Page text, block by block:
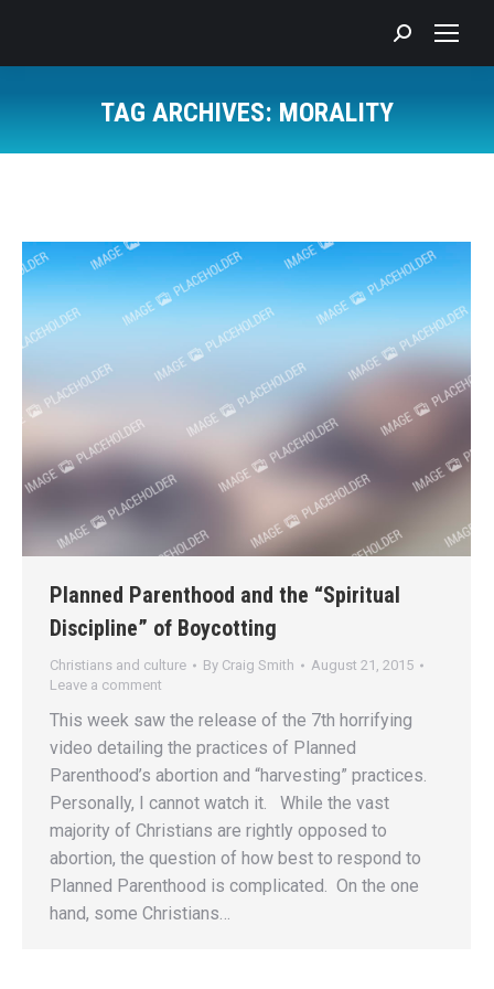
Search:
TAG ARCHIVES: MORALITY
Planned Parenthood and the “Spiritual
Discipline” of Boycotting
Christians and culture By Craig Smith
August 21, 2015
Leave a comment
This week saw the release of the 7th horrifying
video detailing the practices of Planned
Parenthood’s abortion and “harvesting” practices.
Personally, I cannot watch it. While the vast
majority of Christians are rightly opposed to
abortion, the question of how best to respond to
Planned Parenthood is complicated. On the one
hand, some Christians…